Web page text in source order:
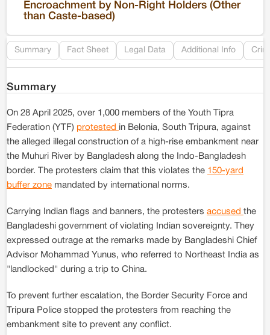
Encroachment by Non-Right Holders (Other
than Caste-based)
Summary Fact Sheet Legal Data Additional Info
Summary
On 28 April 2025, over 1,000 members of the Youth Tipra
Federation (YTF) protested in Belonia, South Tripura, against
the alleged illegal construction of a high-rise embankment near
the Muhuri River by Bangladesh along the Indo-Bangladesh
border. The protesters claim that this violates the 150-yard
buffer zone mandated by international norms.
Carrying Indian flags and banners, the protesters accused the
Bangladeshi government of violating Indian sovereignty. They
expressed outrage at the remarks made by Bangladeshi Chief
Advisor Mohammad Yunus, who referred to Northeast India as
"landlocked" during a trip to China.
To prevent further escalation, the Border Security Force and
Tripura Police stopped the protesters from reaching the
embankment site to prevent any conflict.